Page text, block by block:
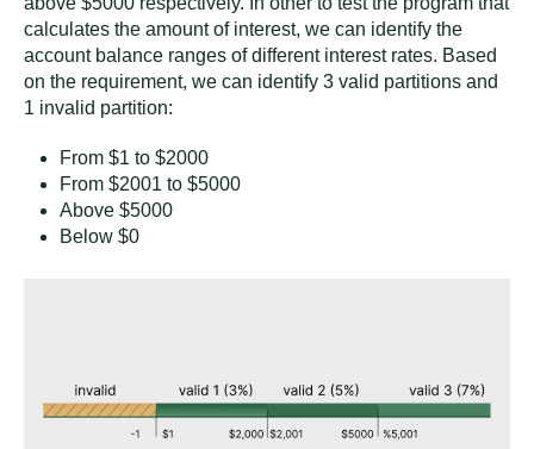
calculates the amount of interest, we can identify the
account balance ranges of different interest rates. Based
on the requirement, we can identify 3 valid partitions and
1 invalid partition:
From $1 to $2000
From $2001 to $5000
Above $5000
Below $0